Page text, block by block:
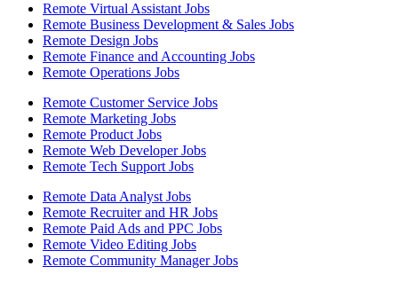
Remote Virtual Assistant Jobs
Remote Business Development & Sales Jobs
Remote Design Jobs
Remote Finance and Accounting Jobs
Remote Operations Jobs
Remote Customer Service Jobs
Remote Marketing Jobs
Remote Product Jobs
Remote Web Developer Jobs
Remote Tech Support Jobs
Remote Data Analyst Jobs
Remote Recruiter and HR Jobs
Remote Paid Ads and PPC Jobs
Remote Video Editing Jobs
Remote Community Manager Jobs